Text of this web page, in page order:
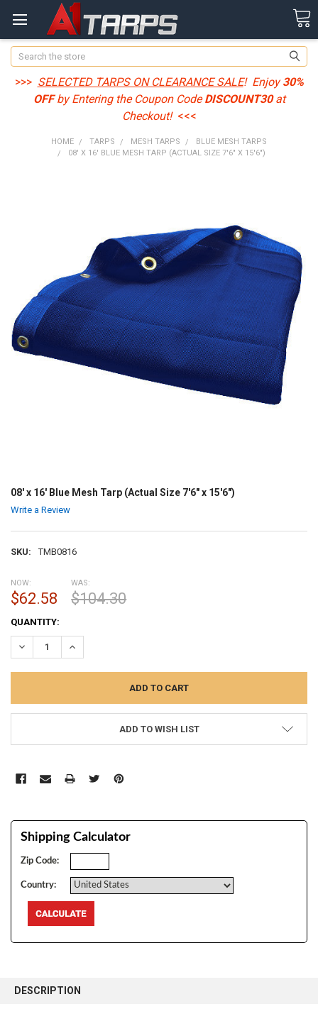
Search
>>> SELECTED TARPS ON CLEARANCE SALE! Enjoy30%
OFFby Entering the Coupon CodeDISCOUNT30at
Checkout! <<<
HOME TARPS MESH TARPS
BLUE MESH TARPS
08' X 16' BLUE MESH TARP (ACTUAL SIZE 7'6" X 15'6")
08' x 16' Blue Mesh Tarp (Actual Size 7'6" x 15'6")
Write a Review
SKU: TMB0816
NOW:
$62.58
WAS:
$104.30
CURRENT
STOCK:
QUANTITY:
DECREASE QUANTITY:INCREASE QUANTITY:
ADD TO WISH LIST
Shipping Calculator
Zip Code:
Country:
BOUGHT
DESCRIPTION